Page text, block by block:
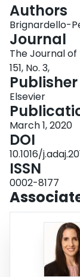
Authors
Brignardello-
Journal
The Journal
151, No. 3,
Publisher
Elsevier
March 1, 2020
DOI
10.1016/
ISSN
0002-8177